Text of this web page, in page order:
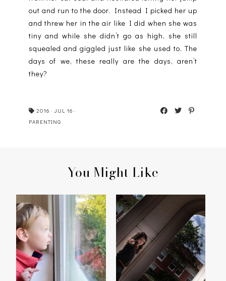
out and run to the door. Instead I picked her up
and threw her in the air like I did when she was
tiny and while she didn’t go as high, she still
squealed and giggled just like she used to. The
days of we, these really are the days, aren’t
they?
2016 · JUL 16 ·
PARENTING
You Might Like
BOYS WILL BE MEN
HERMIONE & THE
MANDRAKE